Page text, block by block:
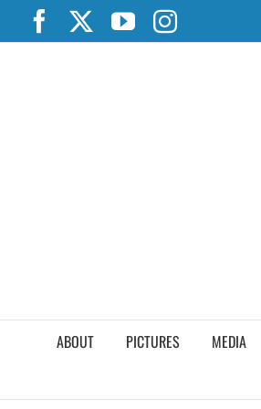
content
FacebookYouTubeInstagram
ABOUT PICTURES MEDIA